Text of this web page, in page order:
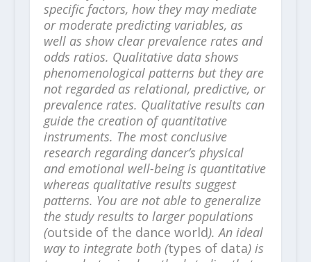
specific factors, how they may mediate
or moderate predicting variables, as
well as show clear prevalence rates and
odds ratios. Qualitative data shows
phenomenological patterns but they are
not regarded as relational, predictive, or
prevalence rates. Qualitative results can
guide the creation of quantitative
instruments. The most conclusive
research regarding dancer’s physical
and emotional well-being is quantitative
whereas qualitative results suggest
patterns. You are not able to generalize
the study results to larger populations
(outside of the dance world). An ideal
way to integrate both (types of data) is